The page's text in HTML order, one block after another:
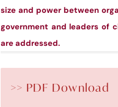
size and power between
government and leaders of
are addressed.
>> PDF Download